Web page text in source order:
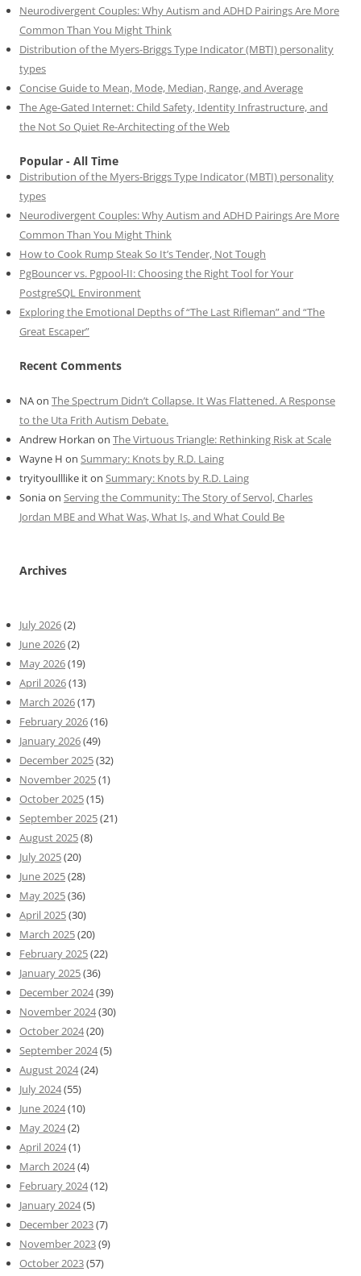
Neurodivergent Couples: Why Autism and ADHD Pairings Are More
Common Than You Might Think
Distribution of the Myers-Briggs Type Indicator (MBTI) personality
types
Concise Guide to Mean, Mode, Median, Range, and Average
The Age-Gated Internet: Child Safety, Identity Infrastructure, and
the Not So Quiet Re-Architecting of the Web
Popular - All Time
Distribution of the Myers-Briggs Type Indicator (MBTI) personality
types
Neurodivergent Couples: Why Autism and ADHD Pairings Are More
Common Than You Might Think
How to Cook Rump Steak So It’s Tender, Not Tough
PgBouncer vs. Pgpool-II: Choosing the Right Tool for Your
PostgreSQL Environment
Exploring the Emotional Depths of “The Last Rifleman” and “The
Great Escaper”
Recent Comments
NAon The Spectrum Didn’t Collapse. It Was Flattened. A Response
to the Uta Frith Autism Debate.
Andrew Horkan on The Virtuous Triangle: Rethinking Risk at Scale
Wayne H on Summary: Knots by R.D. Laing
tryityoulllike iton Summary: Knots by R.D. Laing
Soniaon Serving the Community: The Story of Servol, Charles
Jordan MBE and What Was, What Is, and What Could Be
Archives
July 2026(2)
June 2026(2)
May 2026(19)
April 2026(13)
March 2026(17)
February 2026(16)
January 2026(49)
December 2025(32)
November 2025(1)
October 2025(15)
September 2025(21)
August 2025(8)
July 2025(20)
June 2025(28)
May 2025(36)
April 2025(30)
March 2025(20)
February 2025(22)
January 2025(36)
December 2024(39)
November 2024(30)
October 2024(20)
September 2024(5)
August 2024(24)
July 2024(55)
June 2024(10)
May 2024(2)
April 2024(1)
March 2024(4)
February 2024(12)
January 2024(5)
December 2023(7)
November 2023(9)
October 2023(57)